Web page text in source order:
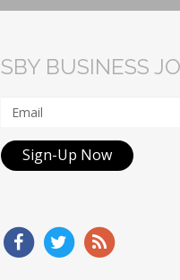
SBY BUSINESS
Sign-Up Now